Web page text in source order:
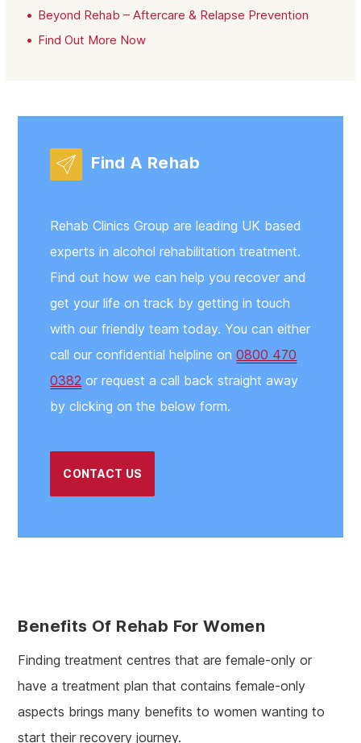
Beyond Rehab – Aftercare & Relapse Prevention
Find Out More Now
Find A Rehab
Rehab Clinics Group are leading UK based
experts in alcohol rehabilitation treatment.
Find out how we can help you recover and
get your life on track by getting in touch
with our friendly team today. You can either
call our confidential helpline on0800 470
0382 or request a call back straight away
by clicking on the below form.
CONTACT US
Benefits Of Rehab For Women
Finding treatment centres that are female-only or
have a treatment plan that contains female-only
aspects brings many benefits to women wanting to
start their recovery journey.